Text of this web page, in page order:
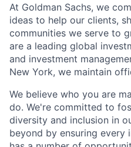
At Goldman Sachs, we
ideas to help our clients,
communities we serve to
are a leading global
and investment
New York, we maintain
We believe who you are
do. We're committed to
diversity and inclusion in
beyond by ensuring every